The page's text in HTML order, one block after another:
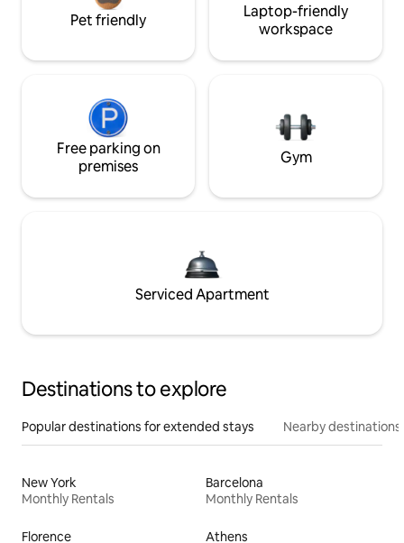
Pet friendly
Laptop-friendly
workspace
Free parking on
premises
Gym
Serviced Apartment
Destinations to explore
Popular destinations for extended stays Nearby destinations
New York
Monthly Rentals
Barcelona
Monthly Rentals
Florence
Athens